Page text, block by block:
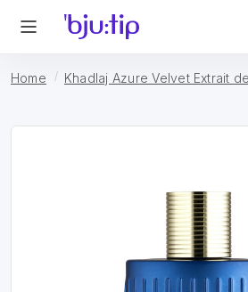
Home Khadlaj Azure Velvet Extrait